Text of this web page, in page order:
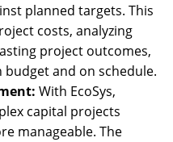
planned targets. This
costs, analyzing
project outcomes,
and on schedule.
With EcoSys,
capital projects
manageable. The